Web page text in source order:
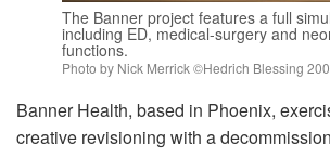
The Banner project features a full
including ED, medical-surgery and
functions.
Photo by Nick Merrick ©Hedrich Blessing
Banner Health, based in Phoenix,
creative revisioning with a